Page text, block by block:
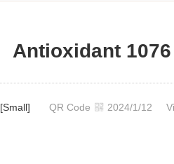
Antioxidant 1076
[Small] QR Code 2024/1/12